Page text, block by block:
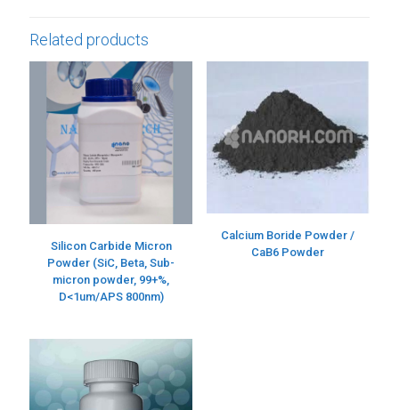
Related products
Silicon Carbide Micron
Powder (SiC, Beta, Sub-
micron powder, 99+%,
D<1um/APS 800nm)
Calcium Boride Powder /
CaB6 Powder